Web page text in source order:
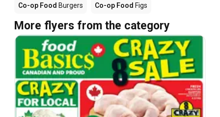
Co-op Food Burgers Co-op Food Figs
More flyers from the category